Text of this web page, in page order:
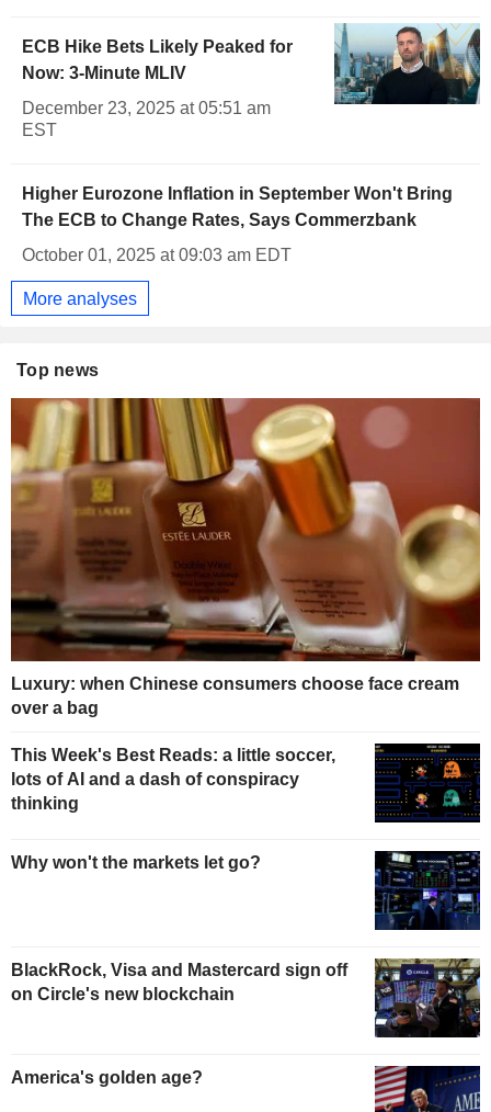
ECB Hike Bets Likely Peaked for
Now: 3-Minute MLIV
December 23, 2025 at 05:51 am
EST
Higher Eurozone Inflation in September Won't Bring
The ECB to Change Rates, Says Commerzbank
October 01, 2025 at 09:03 am EDT
More analyses
Top news
Luxury: when Chinese consumers choose face cream
over a bag
This Week's Best Reads: a little soccer,
lots of AI and a dash of conspiracy
thinking
Why won't the markets let go?
BlackRock, Visa and Mastercard sign off
on Circle's new blockchain
America's golden age?